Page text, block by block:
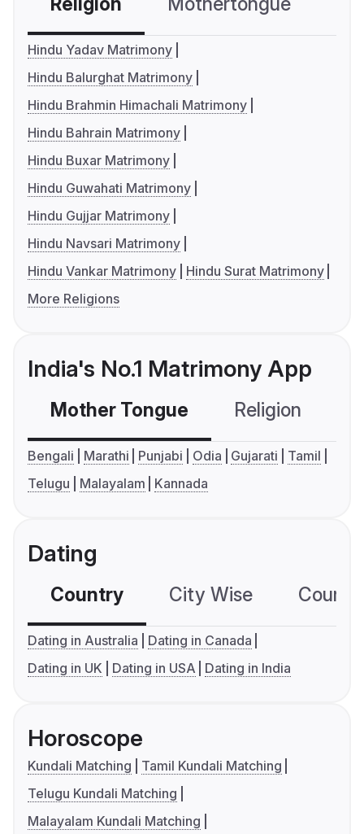
Hindu Yadav Matrimony
Hindu Balurghat Matrimony
Hindu Brahmin Himachali Matrimony
Hindu Bahrain Matrimony
Hindu Buxar Matrimony
Hindu Guwahati Matrimony
Hindu Gujjar Matrimony
Hindu Navsari Matrimony
Hindu Vankar Matrimony
Hindu Surat Matrimony
More Religions
India's No.1 Matrimony App
Mother Tongue Religion
Bengali Marathi Punjabi Odia Gujarati
Tamil
Telugu
Malayalam Kannada
Dating
Country City Wise
Dating in Australia
Dating in Canada
Dating in UK
Dating in USA Dating in India
Horoscope
Kundali Matching
Tamil Kundali Matching
Telugu Kundali Matching
Malayalam Kundali Matching